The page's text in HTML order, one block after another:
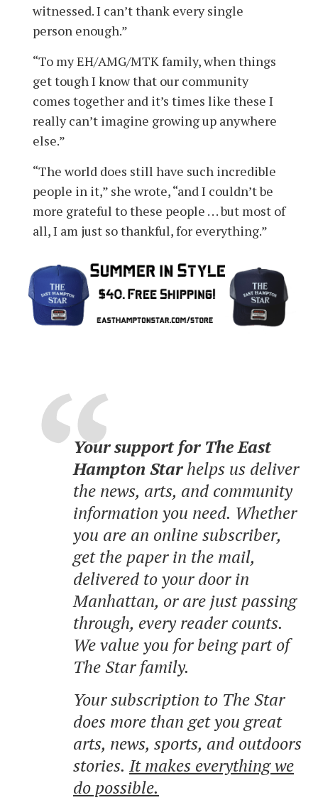
witnessed. I can’t thank every single
person enough.”
“To my EH/AMG/MTK family, when things
get tough I know that our community
comes together and it’s times like these I
really can’t imagine growing up anywhere
else.”
“The world does still have such incredible
people in it,” she wrote, “and I couldn’t be
more grateful to these people . . . but most of
all, I am just so thankful, for everything.”
Your support for The East
Hampton Starhelps us deliver
the news, arts, and community
information you need. Whether
you are an online subscriber,
get the paper in the mail,
delivered to your door in
Manhattan, or are just passing
through, every reader counts.
We value you for being part of
The Star family.
Your subscription to The Star
does more than get you great
arts, news, sports, and outdoors
stories. It makes everything we
do possible.